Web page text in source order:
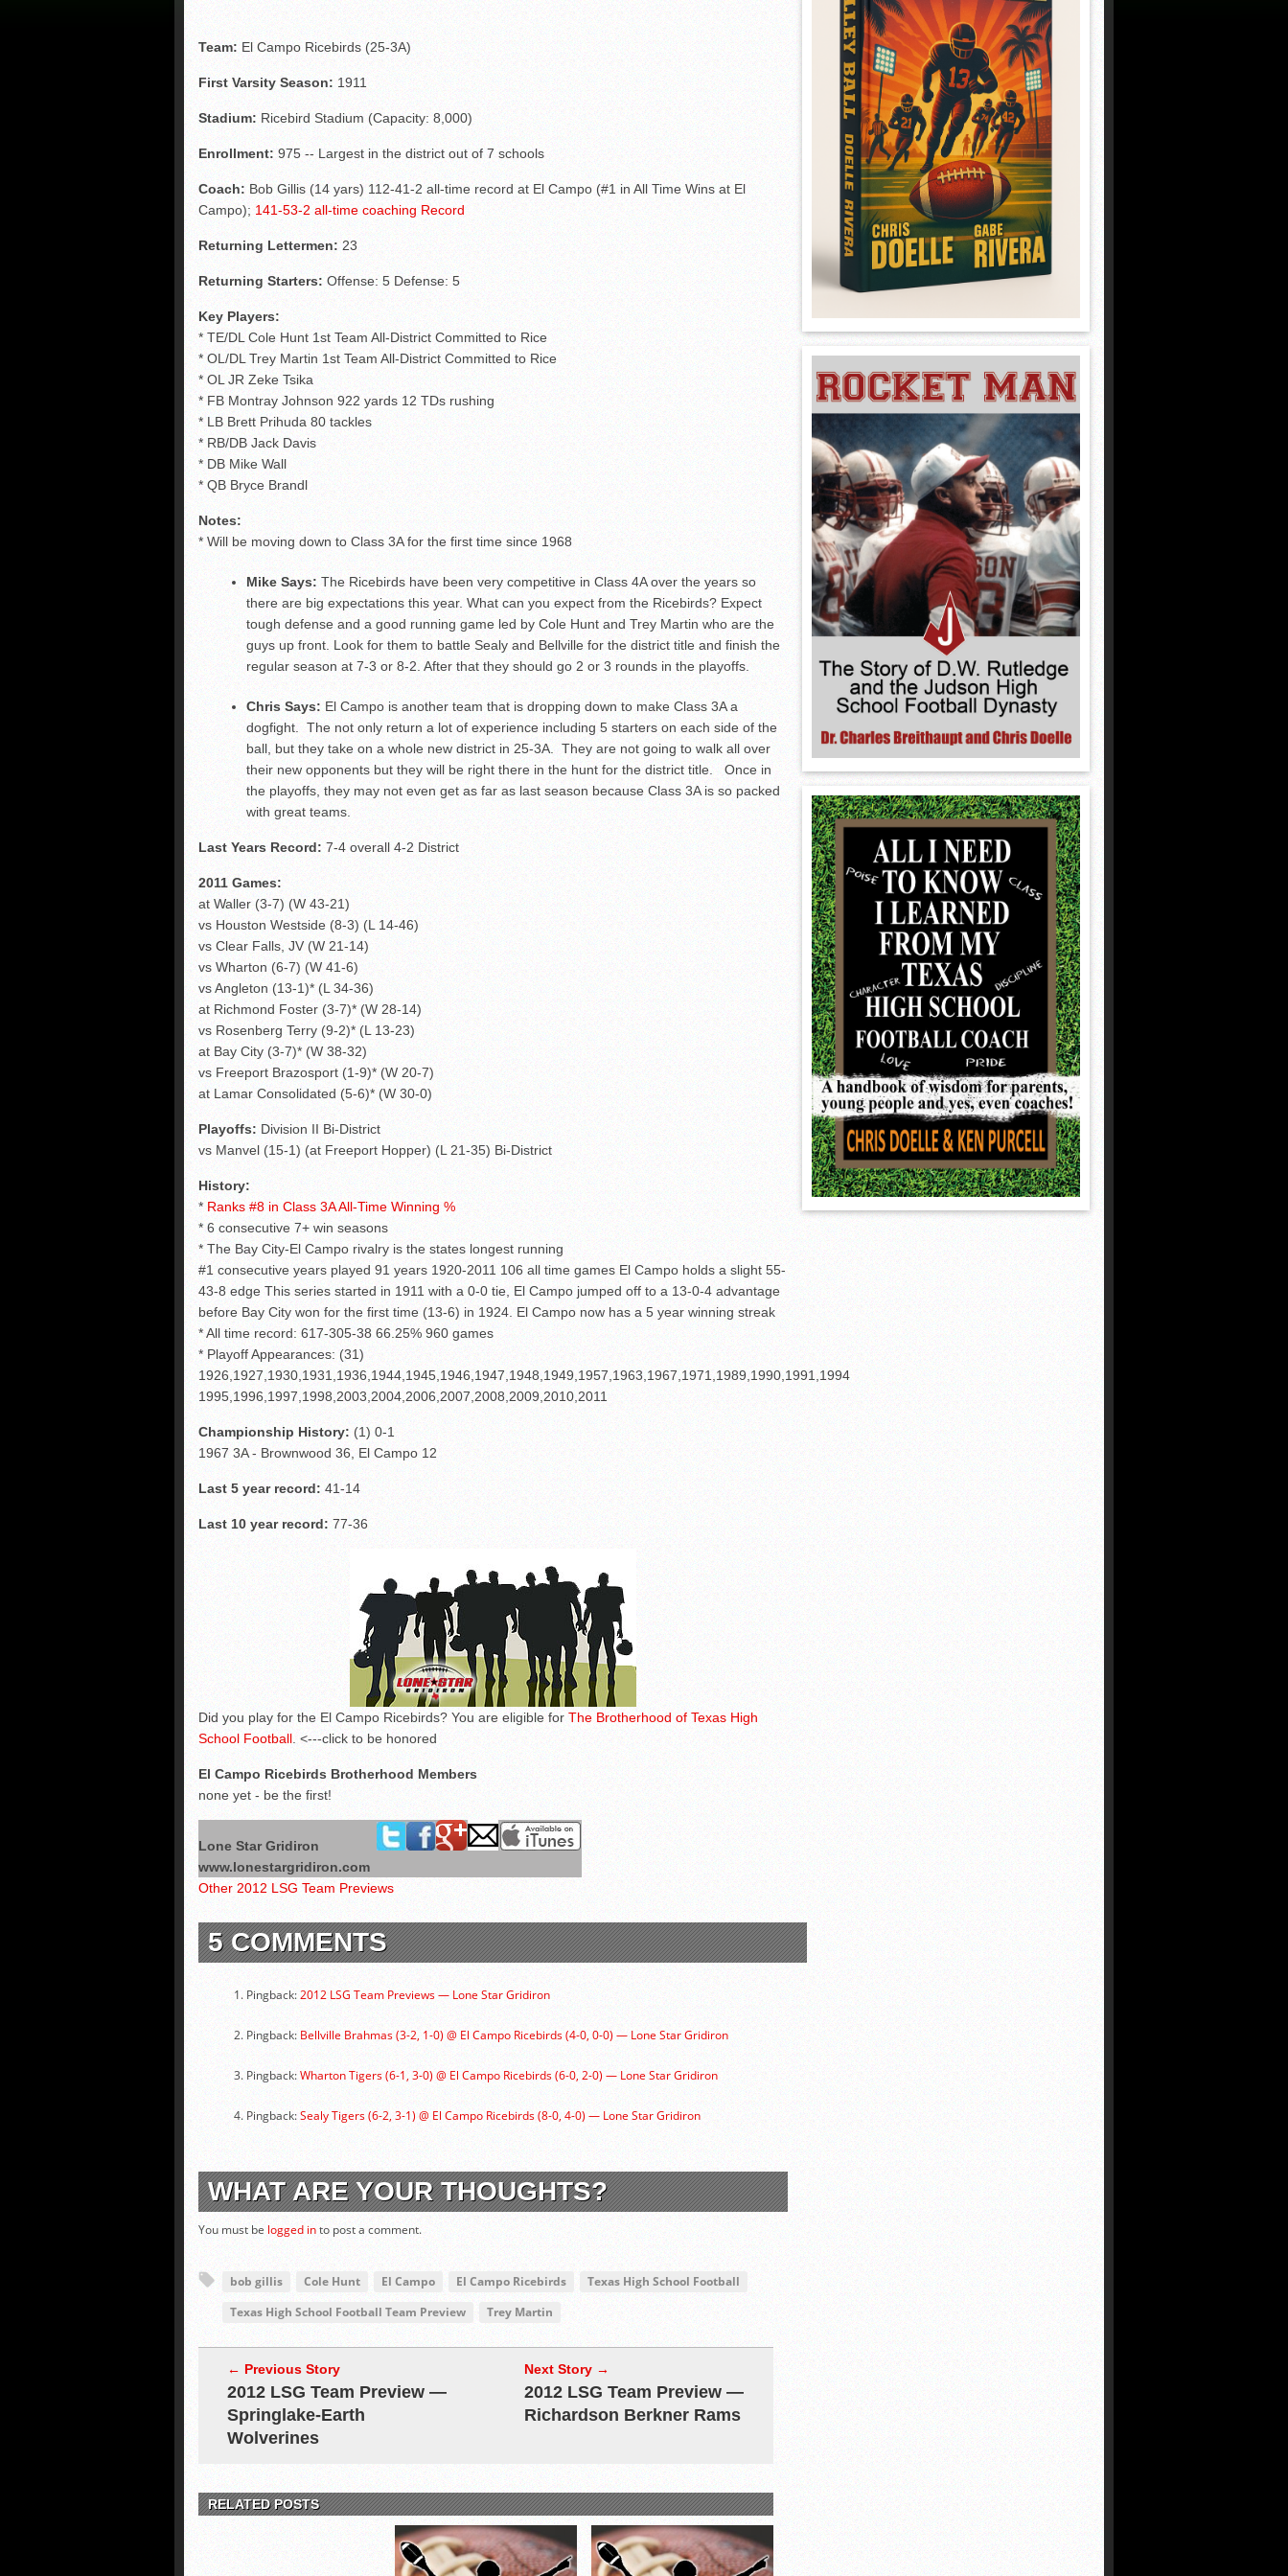
Team: El Campo Ricebirds (25-3A)
First Varsity Season: 1911
Stadium: Ricebird Stadium (Capacity: 8,000)
Enrollment: 975 -- Largest in the district out of 7 schools
Coach: Bob Gillis (14 yars) 112-41-2 all-time record at El Campo (#1 in All Time Wins at El
Campo); 141-53-2 all-time coaching Record
Returning Lettermen: 23
Returning Starters: Offense: 5 Defense: 5
Key Players:
* TE/DL Cole Hunt 1st Team All-District Committed to Rice
* OL/DL Trey Martin 1st Team All-District Committed to Rice
* OL JR Zeke Tsika
* FB Montray Johnson 922 yards 12 TDs rushing
* LB Brett Prihuda 80 tackles
* RB/DB Jack Davis
* DB Mike Wall
* QB Bryce Brandl
Notes:
* Will be moving down to Class 3A for the first time since 1968
Mike Says: The Ricebirds have been very competitive in Class 4A over the years so
there are big expectations this year. What can you expect from the Ricebirds? Expect
tough defense and a good running game led by Cole Hunt and Trey Martin who are the
guys up front. Look for them to battle Sealy and Bellville for the district title and finish the
regular season at 7-3 or 8-2. After that they should go 2 or 3 rounds in the playoffs.
Chris Says: El Campo is another team that is dropping down to make Class 3A a
dogfight. The not only return a lot of experience including 5 starters on each side of the
ball, but they take on a whole new district in 25-3A. They are not going to walk all over
their new opponents but they will be right there in the hunt for the district title. Once in
the playoffs, they may not even get as far as last season because Class 3A is so packed
with great teams.
Last Years Record: 7-4 overall 4-2 District
2011 Games:
at Waller (3-7) (W 43-21)
vs Houston Westside (8-3) (L 14-46)
vs Clear Falls, JV (W 21-14)
vs Wharton (6-7) (W 41-6)
vs Angleton (13-1)* (L 34-36)
at Richmond Foster (3-7)* (W 28-14)
vs Rosenberg Terry (9-2)* (L 13-23)
at Bay City (3-7)* (W 38-32)
vs Freeport Brazosport (1-9)* (W 20-7)
at Lamar Consolidated (5-6)* (W 30-0)
Playoffs: Division II Bi-District
vs Manvel (15-1) (at Freeport Hopper) (L 21-35) Bi-District
History:
* Ranks #8 in Class 3A All-Time Winning %
* 6 consecutive 7+ win seasons
* The Bay City-El Campo rivalry is the states longest running
#1 consecutive years played 91 years 1920-2011 106 all time games El Campo holds a slight 55-
43-8 edge This series started in 1911 with a 0-0 tie, El Campo jumped off to a 13-0-4 advantage
before Bay City won for the first time (13-6) in 1924. El Campo now has a 5 year winning streak
* All time record: 617-305-38 66.25% 960 games
* Playoff Appearances: (31)
1926,1927,1930,1931,1936,1944,1945,1946,1947,1948,1949,1957,1963,1967,1971,1989,1990,1991,1994
1995,1996,1997,1998,2003,2004,2006,2007,2008,2009,2010,2011
Championship History: (1) 0-1
1967 3A - Brownwood 36, El Campo 12
Last 5 year record: 41-14
Last 10 year record: 77-36
Did you play for the El Campo Ricebirds? You are eligible for The Brotherhood of Texas High
School Football . <---click to be honored
El Campo Ricebirds Brotherhood Members
none yet - be the first!
Lone Star Gridiron
www.lonestargridiron.com
Other 2012 LSG Team Previews
5 COMMENTS
Pingback:2012 LSG Team Previews — Lone Star Gridiron
Pingback: Bellville Brahmas (3-2, 1-0) @ El Campo Ricebirds (4-0, 0-0) — Lone Star Gridiron
Pingback:Wharton Tigers (6-1, 3-0) @ El Campo Ricebirds (6-0, 2-0) — Lone Star Gridiron
Pingback:Sealy Tigers (6-2, 3-1) @ El Campo Ricebirds (8-0, 4-0) — Lone Star Gridiron
WHAT ARE YOUR THOUGHTS?
You must be logged into post a comment.
bob gillis Cole Hunt El Campo El Campo Ricebirds
Texas High School Football
Texas High School Football Team Preview
Trey Martin
← Previous Story
2012 LSG Team Preview —
Springlake-Earth
Wolverines
Next Story →
2012 LSG Team Preview —
Richardson Berkner Rams
RELATED POSTS